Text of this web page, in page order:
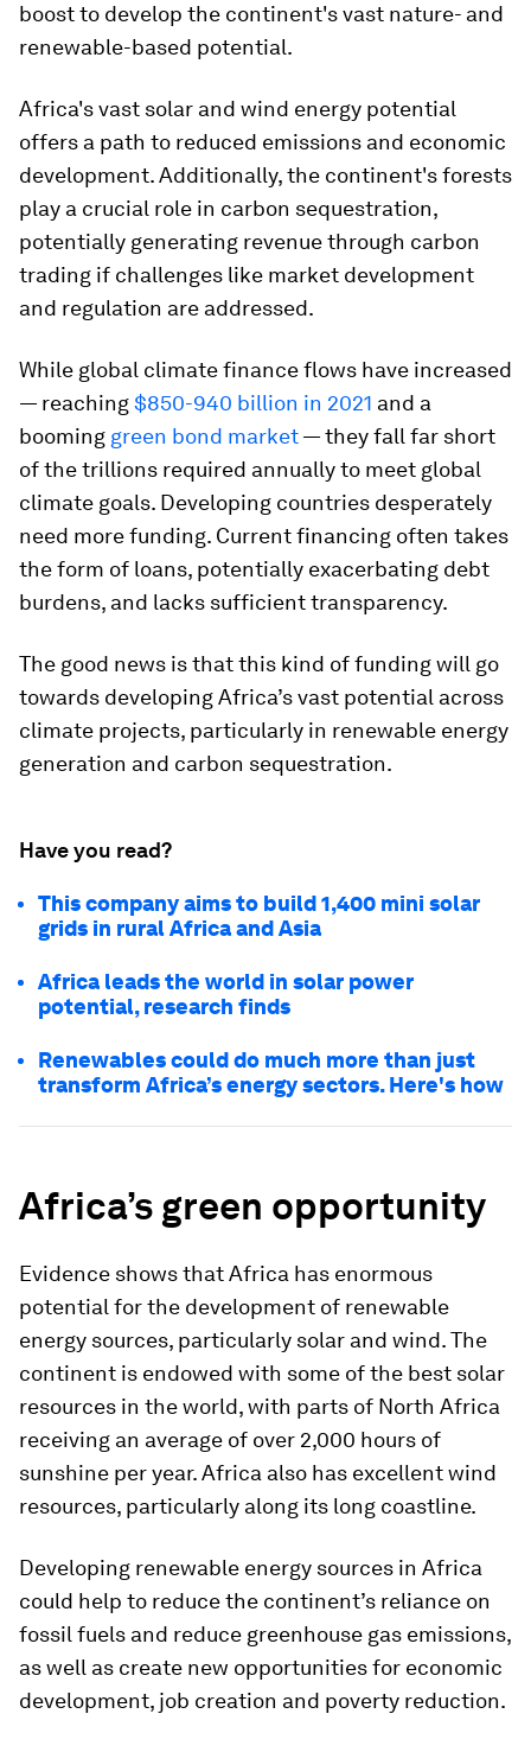
boost to develop the continent's vast nature- and
renewable-based potential.
Africa's vast solar and wind energy potential
offers a path to reduced emissions and economic
development. Additionally, the continent's forests
play a crucial role in carbon sequestration,
potentially generating revenue through carbon
trading if challenges like market development
and regulation are addressed.
While global climate finance flows have increased
— reaching$850-940 billion in 2021 and a
booming green bond market— they fall far short
of the trillions required annually to meet global
climate goals. Developing countries desperately
need more funding. Current financing often takes
the form of loans, potentially exacerbating debt
burdens, and lacks sufficient transparency.
The good news is that this kind of funding will go
towards developing Africa’s vast potential across
climate projects, particularly in renewable energy
generation and carbon sequestration.
Have you read?
This company aims to build 1,400 mini solar
grids in rural Africa and Asia
Africa leads the world in solar power
potential, research finds
Renewables could do much more than just
transform Africa’s energy sectors. Here's how
Africa’s green opportunity
Evidence shows that Africa has enormous
potential for the development of renewable
energy sources, particularly solar and wind. The
continent is endowed with some of the best solar
resources in the world, with parts of North Africa
receiving an average of over 2,000 hours of
sunshine per year. Africa also has excellent wind
resources, particularly along its long coastline.
Developing renewable energy sources in Africa
could help to reduce the continent’s reliance on
fossil fuels and reduce greenhouse gas emissions,
as well as create new opportunities for economic
development, job creation and poverty reduction.